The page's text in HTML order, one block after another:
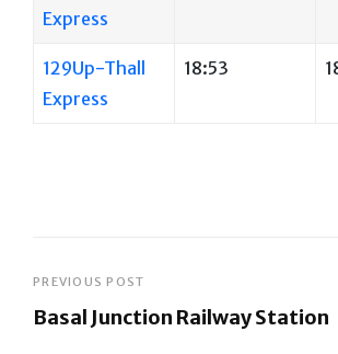
Express
129Up-Thall
Express
18:53
Post
navigation
PREVIOUS POST
Basal Junction Railway Station